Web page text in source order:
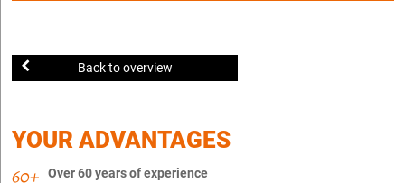
Back to overview
YOUR ADVANTAGES
Over 60 years of experience